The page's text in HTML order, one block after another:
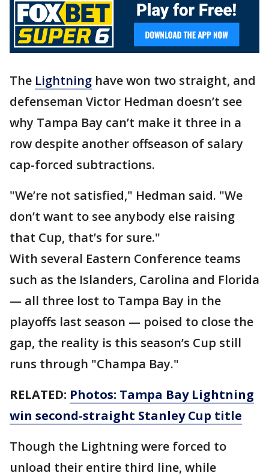
The Lightning have won two straight, and
defenseman Victor Hedman doesn’t see
why Tampa Bay can’t make it three in a
row despite another offseason of salary
cap-forced subtractions.
"We’re not satisfied," Hedman said. "We
don’t want to see anybody else raising
that Cup, that’s for sure."
With several Eastern Conference teams
such as the Islanders, Carolina and Florida
— all three lost to Tampa Bay in the
playoffs last season — poised to close the
gap, the reality is this season’s Cup still
runs through "Champa Bay."
RELATED: Photos: Tampa Bay Lightning
win second-straight Stanley Cup title
Though the Lightning were forced to
unload their entire third line, while